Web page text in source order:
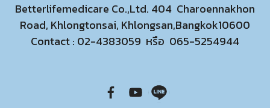
Betterlifemedicare Co.,Ltd. 404 Charoennakhon
Road, Khlongtonsai, Khlongsan,Bangkok10600
Contact : 02-4383059 หรือ 065-5254944